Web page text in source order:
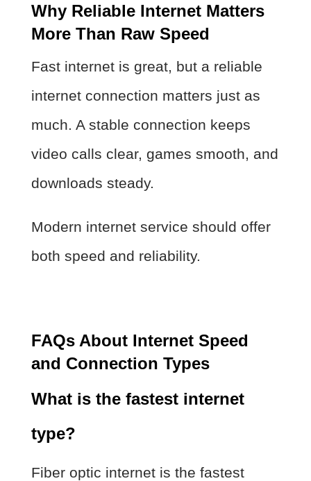
Why Reliable Internet Matters
More Than Raw Speed
Fast internet is great, but a reliable
internet connection matters just as
much. A stable connection keeps
video calls clear, games smooth, and
downloads steady.
Modern internet service should offer
both speed and reliability.
FAQs About Internet Speed
and Connection Types
What is the fastest internet
type?
Fiber optic internet is the fastest